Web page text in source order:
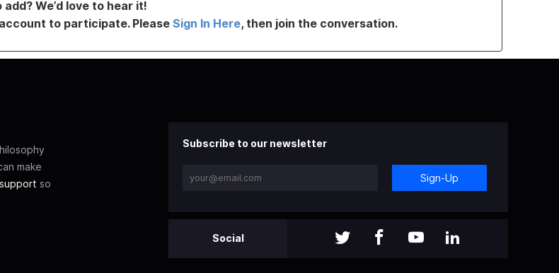
We’d love to hear it!
to participate. Please Sign In Here, then join the conversation.
make
so
Subscribe to our newsletter
Sign-Up
Social